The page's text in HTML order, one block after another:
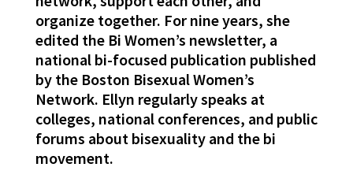
organize together. For nine years, she
edited the Bi Women’s newsletter, a
national bi-focused publication published
by the Boston Bisexual Women’s
Network. Ellyn regularly speaks at
colleges, national conferences, and public
forums about bisexuality and the bi
movement.